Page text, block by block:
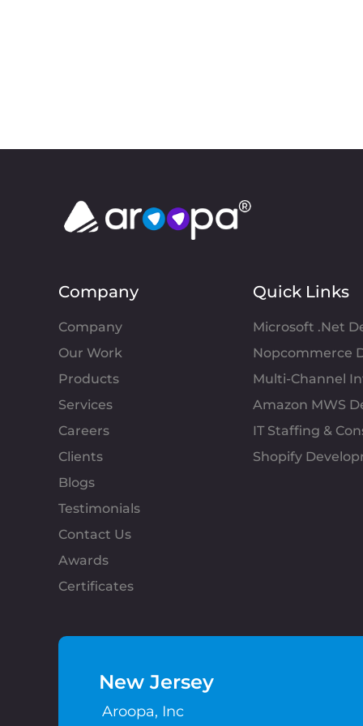
Company
Company
Our Work
Products
Services
Careers
Clients
Blogs
Testimonials
Contact Us
Awards
Certificates
Quick Links
Microsoft .Net
Nopcommerce
Multi-Channel
Amazon MWS
IT Staffing &
Shopify
New Jersey
Aroopa, Inc